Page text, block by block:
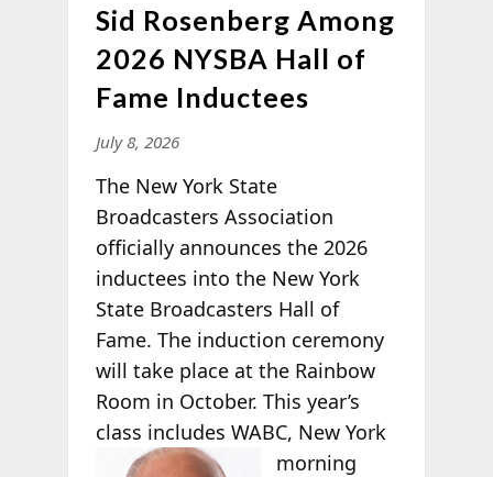
Sid Rosenberg Among
2026 NYSBA Hall of
Fame Inductees
July 8, 2026
The New York State
Broadcasters Association
officially announces the 2026
inductees into the New York
State Broadcasters Hall of
Fame. The induction ceremony
will take place at the Rainbow
Room in October. This year’s
class includes WABC, New York
morning